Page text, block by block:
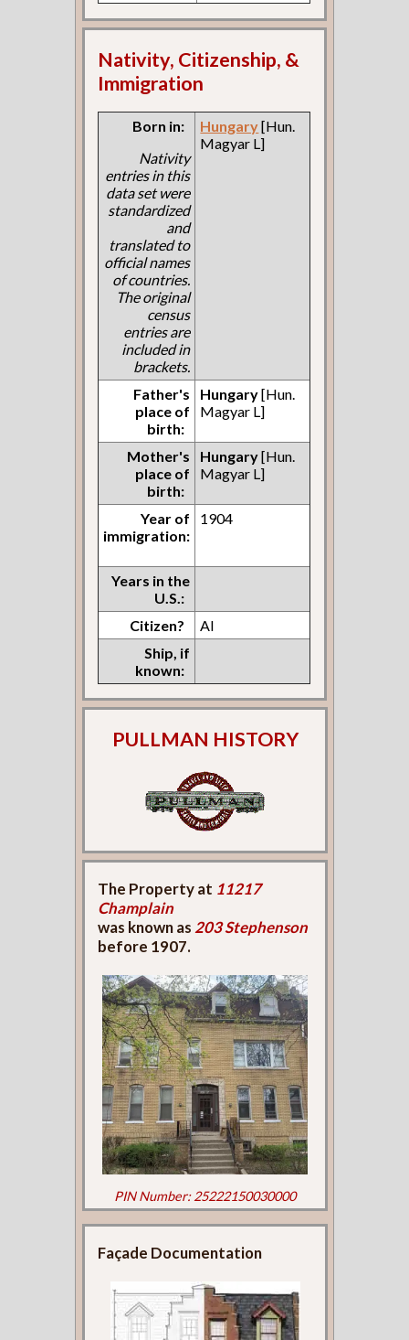
Nativity, Citizenship, &
Immigration
Born in:
Nativity
entries in this
data set were
standardized
and
translated to
official names
of countries.
The original
census
entries are
included in
brackets.
Hungary[Hun.
Magyar L]
Father's
place of
birth:
Hungary[Hun.
Magyar L]
Mother's
place of
birth:
Hungary[Hun.
Magyar L]
Year of
immigration:
1904
Years in the
U.S.:
Citizen?
AI
Ship, if
known:
PULLMAN HISTORY
The Property at 11217
Champlain
was known as 203 Stephenson
before 1907.
PIN Number: 25222150030000
Façade Documentation